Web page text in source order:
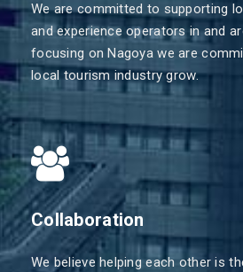
We are committed to supporting
and experience operators in and
focusing on Nagoya we are
local tourism industry grow.
Collaboration
We believe helping each other is